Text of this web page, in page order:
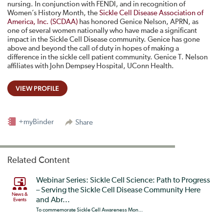
nursing. In conjunction with FENDI, and in recognition of
Women’s History Month, the Sickle Cell Disease Association of
America, Inc. (SCDAA) has honored Genice Nelson, APRN, as
one of several women nationally who have made a significant
impact in the Sickle Cell Disease community. Genice has gone
above and beyond the call of duty in hopes of making a
difference in the sickle cell patient community. Genice T. Nelson
affiliates with John Dempsey Hospital, UConn Health.
VIEW PROFILE
Share
+myBinder
Related Content
News &
Events
Webinar Series: Sickle Cell Science: Path to Progress
– Serving the Sickle Cell Disease Community Here
and Abr...
To commemorate Sickle Cell Awareness Mon...